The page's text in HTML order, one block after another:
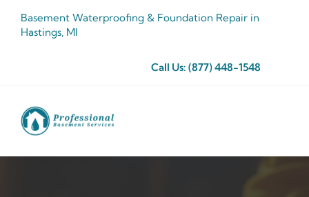
content
Basement Waterproofing & Foundation Repair in
Hastings, MI
Call Us:(877) 448-1548